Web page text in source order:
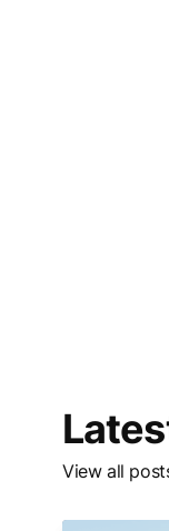
View all